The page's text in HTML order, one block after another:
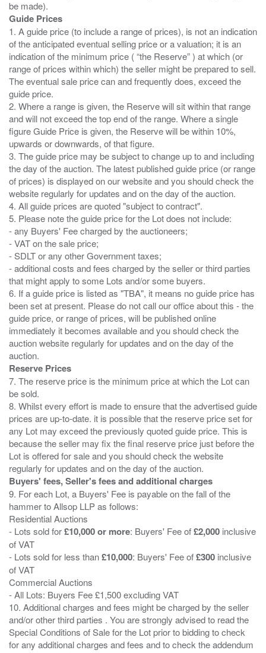
Guide Prices
1. A guide price (to include a range of prices), is not an indication
of the anticipated eventual selling price or a valuation; it is an
indication of the minimum price ( “the Reserve” ) at which (or
range of prices within which) the seller might be prepared to sell.
The eventual sale price can and frequently does, exceed the
guide price.
2. Where a range is given, the Reserve will sit within that range
and will not exceed the top end of the range. Where a single
figure Guide Price is given, the Reserve will be within 10%,
upwards or downwards, of that figure.
3. The guide price may be subject to change up to and including
the day of the auction. The latest published guide price (or range
of prices) is displayed on our website and you should check the
website regularly for updates and on the day of the auction.
4. All guide prices are quoted "subject to contract".
5. Please note the guide price for the Lot does not include:
- any Buyers' Fee charged by the auctioneers;
- VAT on the sale price;
- SDLT or any other Government taxes;
- additional costs and fees charged by the seller or third parties
that might apply to some Lots and/or some buyers.
6. If a guide price is listed as "TBA", it means no guide price has
been set at present. Please do not call our office about this - the
guide price, or range of prices, will be published online
immediately it becomes available and you should check the
auction website regularly for updates and on the day of the
Reserve Prices
7. The reserve price is the minimum price at which the Lot can
be sold.
8. Whilst every effort is made to ensure that the advertised guide
prices are up-to-date. it is possible that the reserve price set for
any Lot may exceed the previously quoted guide price. This is
because the seller may fix the final reserve price just before the
Lot is offered for sale and you should check the website
Buyers' fees, Seller's fees and additional charges
9. For each Lot, a Buyers' Fee is payable on the fall of the
hammer to Allsop LLP as follows:
Residential Auctions
- Lots sold for£10,000 or more: Buyers' Fee of£2,000 inclusive
of VAT
- Lots sold for less than£10,000: Buyers' Fee of£300 inclusive
of VAT
Commercial Auctions
- All Lots: Buyers Fee £1,500 excluding VAT
10. Additional charges and fees might be charged by the seller
and/or other third parties . You are strongly advised to read the
Special Conditions of Sale for the Lot prior to bidding to check
for any additional charges and fees and to check the addendum